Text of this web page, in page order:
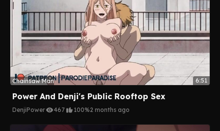
6:51
Chainsaw Man
Power And Denji's Public Rooftop Sex
DenjiPower 467 100%2 months ago